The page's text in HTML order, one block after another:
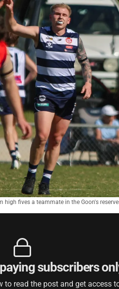
high fives a teammate in the Goon's
subscribers
to read the post and get access